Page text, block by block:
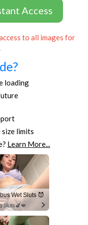
Access
to all images for
loading
limits
Learn More...
Wet Sluts 😈
Sluts🍆💋